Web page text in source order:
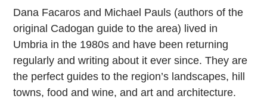
Dana Facaros and Michael Pauls (authors of the
original Cadogan guide to the area) lived in
Umbria in the 1980s and have been returning
regularly and writing about it ever since. They are
the perfect guides to the region’s landscapes, hill
towns, food and wine, and art and architecture.